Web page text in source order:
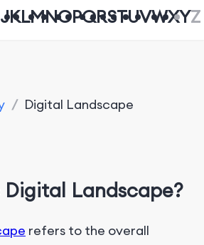
JKLMNOPQRSTUVWXYZ
/ Digital Landscape
Landscape?
refers to the overall